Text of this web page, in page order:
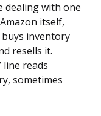
dealing with one
itself,
inventory
resells it.
line reads
sometimes